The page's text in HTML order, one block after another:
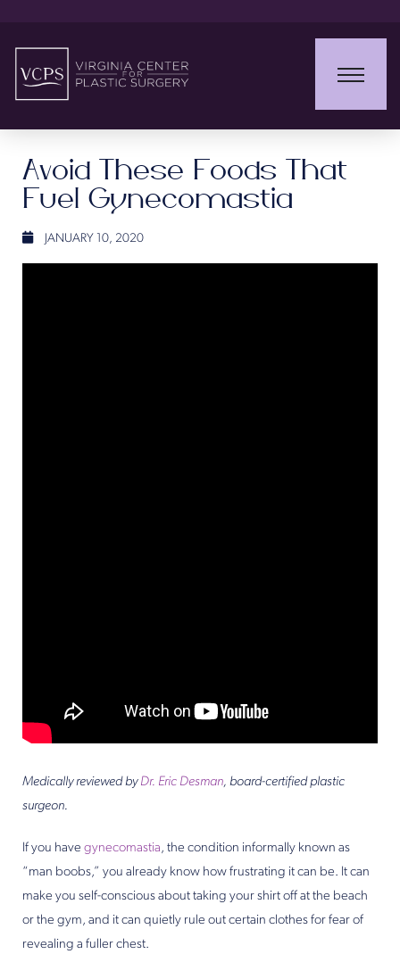
Avoid These Foods That
Fuel Gynecomastia
JANUARY 10, 2020
Medically reviewed by Dr. Eric Desman, board-certified plastic
surgeon.
If you have gynecomastia, the condition informally known as
“man boobs,” you already know how frustrating it can be. It can
make you self-conscious about taking your shirt off at the beach
or the gym, and it can quietly rule out certain clothes for fear of
revealing a fuller chest.